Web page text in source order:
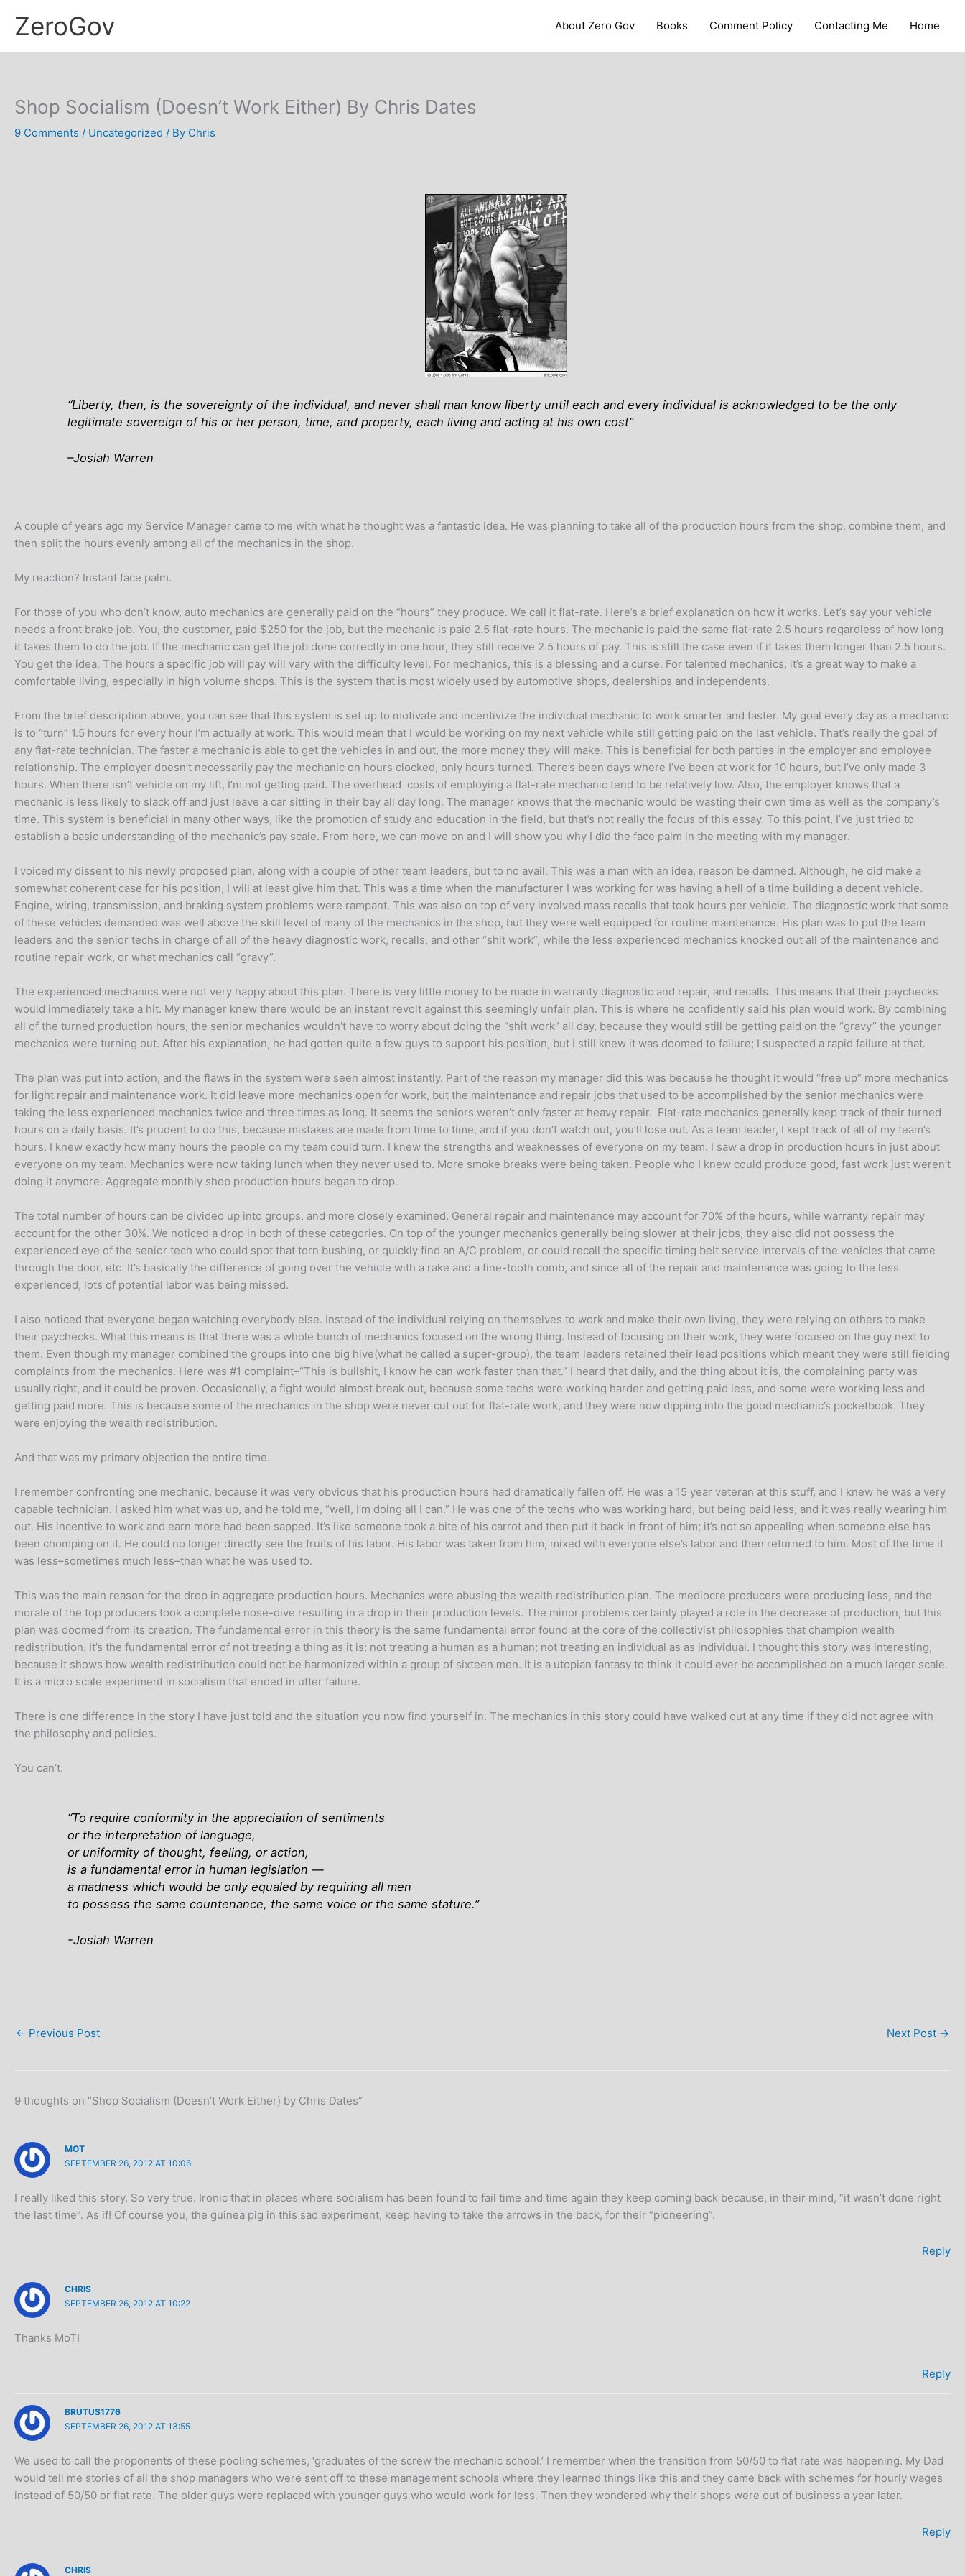
ZeroGov About Zero Gov Books Comment Policy Contacting Me Home
Shop Socialism (Doesn’t Work Either) By Chris Dates
9 Comments / Uncategorized / By Chris
“Liberty, then, is the sovereignty of the individual, and never shall man know liberty until each and every individual is acknowledged to be the only
legitimate sovereign of his or her person, time, and property, each living and acting at his own cost”
–Josiah Warren
A couple of years ago my Service Manager came to me with what he thought was a fantastic idea. He was planning to take all of the production hours from the shop, combine them, and
then split the hours evenly among all of the mechanics in the shop.
My reaction? Instant face palm.
For those of you who don’t know, auto mechanics are generally paid on the “hours” they produce. We call it flat-rate. Here’s a brief explanation on how it works. Let’s say your vehicle
needs a front brake job. You, the customer, paid $250 for the job, but the mechanic is paid 2.5 flat-rate hours. The mechanic is paid the same flat-rate 2.5 hours regardless of how long
it takes them to do the job. If the mechanic can get the job done correctly in one hour, they still receive 2.5 hours of pay. This is still the case even if it takes them longer than 2.5 hours.
You get the idea. The hours a specific job will pay will vary with the difficulty level. For mechanics, this is a blessing and a curse. For talented mechanics, it’s a great way to make a
comfortable living, especially in high volume shops. This is the system that is most widely used by automotive shops, dealerships and independents.
From the brief description above, you can see that this system is set up to motivate and incentivize the individual mechanic to work smarter and faster. My goal every day as a mechanic
is to “turn” 1.5 hours for every hour I’m actually at work. This would mean that I would be working on my next vehicle while still getting paid on the last vehicle. That’s really the goal of
any flat-rate technician. The faster a mechanic is able to get the vehicles in and out, the more money they will make. This is beneficial for both parties in the employer and employee
relationship. The employer doesn’t necessarily pay the mechanic on hours clocked, only hours turned. There’s been days where I’ve been at work for 10 hours, but I’ve only made 3
hours. When there isn’t vehicle on my lift, I’m not getting paid. The overhead costs of employing a flat-rate mechanic tend to be relatively low. Also, the employer knows that a
mechanic is less likely to slack off and just leave a car sitting in their bay all day long. The manager knows that the mechanic would be wasting their own time as well as the company’s
time. This system is beneficial in many other ways, like the promotion of study and education in the field, but that’s not really the focus of this essay. To this point, I’ve just tried to
establish a basic understanding of the mechanic’s pay scale. From here, we can move on and I will show you why I did the face palm in the meeting with my manager.
I voiced my dissent to his newly proposed plan, along with a couple of other team leaders, but to no avail. This was a man with an idea, reason be damned. Although, he did make a
somewhat coherent case for his position, I will at least give him that. This was a time when the manufacturer I was working for was having a hell of a time building a decent vehicle.
Engine, wiring, transmission, and braking system problems were rampant. This was also on top of very involved mass recalls that took hours per vehicle. The diagnostic work that some
of these vehicles demanded was well above the skill level of many of the mechanics in the shop, but they were well equipped for routine maintenance. His plan was to put the team
leaders and the senior techs in charge of all of the heavy diagnostic work, recalls, and other “shit work”, while the less experienced mechanics knocked out all of the maintenance and
routine repair work, or what mechanics call “gravy”.
The experienced mechanics were not very happy about this plan. There is very little money to be made in warranty diagnostic and repair, and recalls. This means that their paychecks
would immediately take a hit. My manager knew there would be an instant revolt against this seemingly unfair plan. This is where he confidently said his plan would work. By combining
all of the turned production hours, the senior mechanics wouldn’t have to worry about doing the “shit work” all day, because they would still be getting paid on the “gravy” the younger
mechanics were turning out. After his explanation, he had gotten quite a few guys to support his position, but I still knew it was doomed to failure; I suspected a rapid failure at that.
The plan was put into action, and the flaws in the system were seen almost instantly. Part of the reason my manager did this was because he thought it would “free up” more mechanics
for light repair and maintenance work. It did leave more mechanics open for work, but the maintenance and repair jobs that used to be accomplished by the senior mechanics were
taking the less experienced mechanics twice and three times as long. It seems the seniors weren’t only faster at heavy repair. Flat-rate mechanics generally keep track of their turned
hours on a daily basis. It’s prudent to do this, because mistakes are made from time to time, and if you don’t watch out, you’ll lose out. As a team leader, I kept track of all of my team’s
hours. I knew exactly how many hours the people on my team could turn. I knew the strengths and weaknesses of everyone on my team. I saw a drop in production hours in just about
everyone on my team. Mechanics were now taking lunch when they never used to. More smoke breaks were being taken. People who I knew could produce good, fast work just weren’t
doing it anymore. Aggregate monthly shop production hours began to drop.
The total number of hours can be divided up into groups, and more closely examined. General repair and maintenance may account for 70% of the hours, while warranty repair may
account for the other 30%. We noticed a drop in both of these categories. On top of the younger mechanics generally being slower at their jobs, they also did not possess the
experienced eye of the senior tech who could spot that torn bushing, or quickly find an A/C problem, or could recall the specific timing belt service intervals of the vehicles that came
through the door, etc. It’s basically the difference of going over the vehicle with a rake and a fine-tooth comb, and since all of the repair and maintenance was going to the less
experienced, lots of potential labor was being missed.
I also noticed that everyone began watching everybody else. Instead of the individual relying on themselves to work and make their own living, they were relying on others to make
their paychecks. What this means is that there was a whole bunch of mechanics focused on the wrong thing. Instead of focusing on their work, they were focused on the guy next to
them. Even though my manager combined the groups into one big hive(what he called a super-group), the team leaders retained their lead positions which meant they were still fielding
complaints from the mechanics. Here was #1 complaint–“This is bullshit, I know he can work faster than that.” I heard that daily, and the thing about it is, the complaining party was
usually right, and it could be proven. Occasionally, a fight would almost break out, because some techs were working harder and getting paid less, and some were working less and
getting paid more. This is because some of the mechanics in the shop were never cut out for flat-rate work, and they were now dipping into the good mechanic’s pocketbook. They
were enjoying the wealth redistribution.
And that was my primary objection the entire time.
I remember confronting one mechanic, because it was very obvious that his production hours had dramatically fallen off. He was a 15 year veteran at this stuff, and I knew he was a very
capable technician. I asked him what was up, and he told me, “well, I’m doing all I can.” He was one of the techs who was working hard, but being paid less, and it was really wearing him
out. His incentive to work and earn more had been sapped. It’s like someone took a bite of his carrot and then put it back in front of him; it’s not so appealing when someone else has
been chomping on it. He could no longer directly see the fruits of his labor. His labor was taken from him, mixed with everyone else’s labor and then returned to him. Most of the time it
was less–sometimes much less–than what he was used to.
This was the main reason for the drop in aggregate production hours. Mechanics were abusing the wealth redistribution plan. The mediocre producers were producing less, and the
morale of the top producers took a complete nose-dive resulting in a drop in their production levels. The minor problems certainly played a role in the decrease of production, but this
plan was doomed from its creation. The fundamental error in this theory is the same fundamental error found at the core of the collectivist philosophies that champion wealth
redistribution. It’s the fundamental error of not treating a thing as it is; not treating a human as a human; not treating an individual as as individual. I thought this story was interesting,
because it shows how wealth redistribution could not be harmonized within a group of sixteen men. It is a utopian fantasy to think it could ever be accomplished on a much larger scale.
It is a micro scale experiment in socialism that ended in utter failure.
There is one difference in the story I have just told and the situation you now find yourself in. The mechanics in this story could have walked out at any time if they did not agree with
the philosophy and policies.
You can’t.
“To require conformity in the appreciation of sentiments
or the interpretation of language,
or uniformity of thought, feeling, or action,
is a fundamental error in human legislation —
a madness which would be only equaled by requiring all men
to possess the same countenance, the same voice or the same stature.”
-Josiah Warren
← Previous Post Next Post →
9 thoughts on “Shop Socialism (Doesn’t Work Either) by Chris Dates”
MOT
SEPTEMBER 26, 2012 AT 10:06
I really liked this story. So very true. Ironic that in places where socialism has been found to fail time and time again they keep coming back because, in their mind, “it wasn’t done right
the last time”. As if! Of course you, the guinea pig in this sad experiment, keep having to take the arrows in the back, for their “pioneering”.
Reply
CHRIS
SEPTEMBER 26, 2012 AT 10:22
Thanks MoT!
Reply
BRUTUS1776
SEPTEMBER 26, 2012 AT 13:55
We used to call the proponents of these pooling schemes, ‘graduates of the screw the mechanic school.’ I remember when the transition from 50/50 to flat rate was happening. My Dad
would tell me stories of all the shop managers who were sent off to these management schools where they learned things like this and they came back with schemes for hourly wages
instead of 50/50 or flat rate. The older guys were replaced with younger guys who would work for less. Then they wondered why their shops were out of business a year later.
Reply
CHRIS